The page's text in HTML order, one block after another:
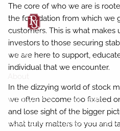
Skip to main content
Home
Who We Are Our Team
Buckingham Strategic Partners
The core of who we are is
the foundation from which we
customers. This is what makes
investors to those securing
we are here to support,
individual that we encounter.
In the dizzying world of stock
we often become too fixated
and lose sight of the bigger
what truly matters to you and